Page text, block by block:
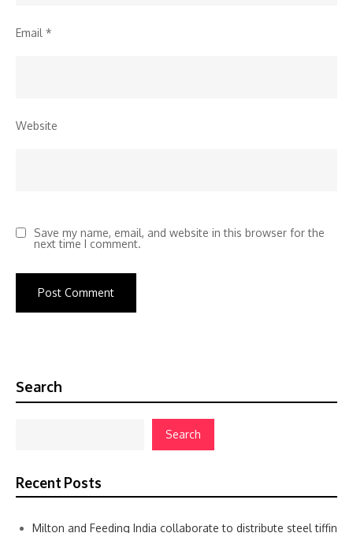
Email *
Website
Save my name, email, and website in this browser for the
next time I comment.
Search
Search
Recent Posts
Milton and Feeding India collaborate to distribute steel tiffin